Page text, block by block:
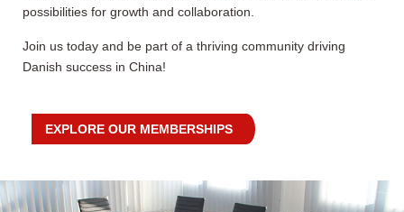
possibilities for growth and collaboration.
Join us today and be part of a thriving community driving
Danish success in China!
EXPLORE OUR MEMBERSHIPS